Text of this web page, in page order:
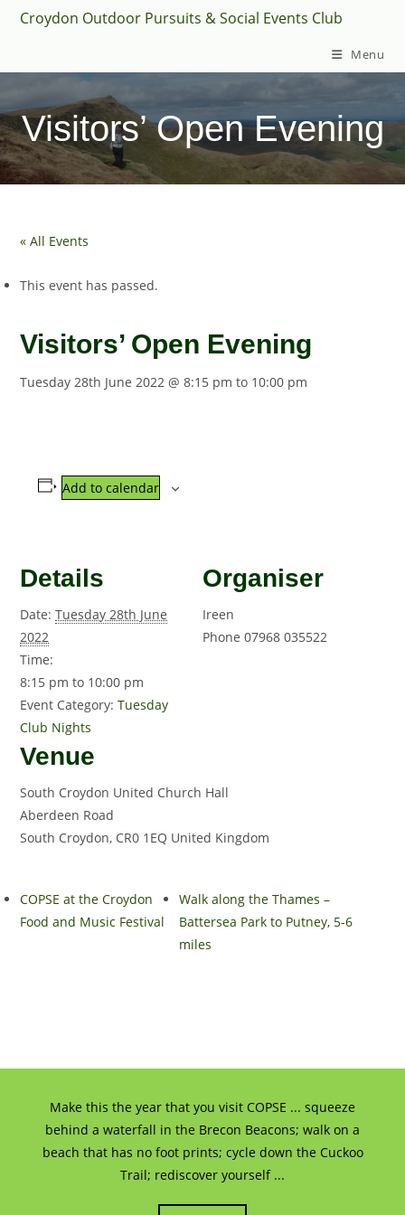
SkipCroydon Outdoor Pursuits & Social Events Club
Menu
Visitors’ Open Evening
« All Events
This event has passed.
Visitors’ Open Evening
Tuesday 28th June 2022 @ 8:15 pm to 10:00 pm
Add to calendar
Details
Date: Tuesday 28th June
2022
Time:
8:15 pm to 10:00 pm
Event Category: Tuesday
Club Nights
Venue
South Croydon United Church Hall
Aberdeen Road
South Croydon, CR0 1EQ United Kingdom
Organiser
Ireen
Phone 07968 035522
COPSE at the Croydon
Food and Music Festival
Walk along the Thames –
Battersea Park to Putney, 5-6
miles
Make this the year that you visit COPSE ... squeeze
behind a waterfall in the Brecon Beacons; walk on a
beach that has no foot prints; cycle down the Cuckoo
Trail; rediscover yourself ...